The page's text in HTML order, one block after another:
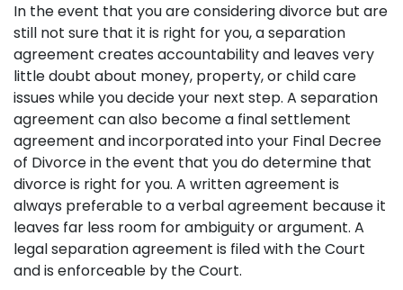
In the event that you are considering divorce but are
still not sure that it is right for you, a separation
agreement creates accountability and leaves very
little doubt about money, property, or child care
issues while you decide your next step. A separation
agreement can also become a final settlement
agreement and incorporated into your Final Decree
of Divorce in the event that you do determine that
divorce is right for you. A written agreement is
always preferable to a verbal agreement because it
leaves far less room for ambiguity or argument. A
legal separation agreement is filed with the Court
and is enforceable by the Court.